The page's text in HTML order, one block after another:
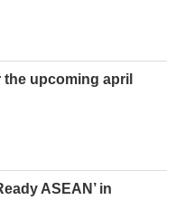
upcoming april
ASEAN’ in